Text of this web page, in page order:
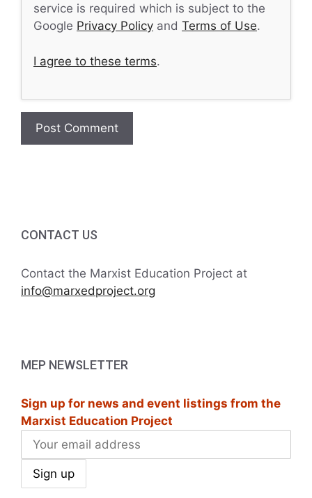
service is required which is subject to the
Google Privacy Policy and Terms of Use.
I agree to these terms.
CONTACT US
Contact the Marxist Education Project at
info@marxedproject.org
MEP NEWSLETTER
Sign up for news and event listings from the
Marxist Education Project